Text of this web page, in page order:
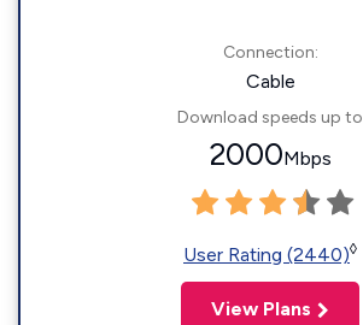
Connection:
Cable
Download speeds up to
2000Mbps
User Rating (2440)◊
View Plans